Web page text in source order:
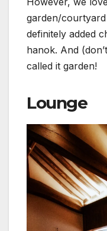
garden/
definitely added
hanok. And
called it garden!
Lounge